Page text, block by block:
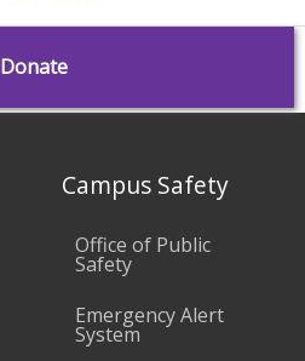
Donate
Campus Safety
Office of Public
Safety
Emergency Alert
System